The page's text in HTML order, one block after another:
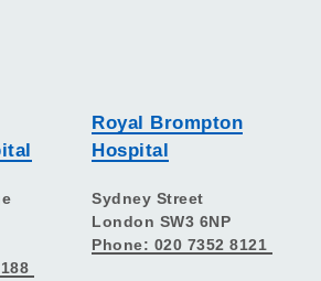
Royal Brompton
Hospital
Sydney Street
London SW3 6NP
Phone: 020 7352 8121